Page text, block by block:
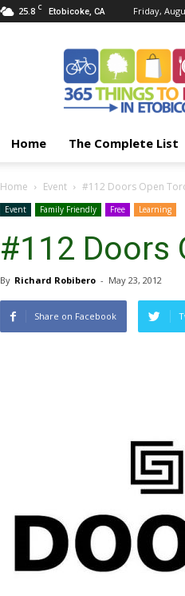
25.8 C Etobicoke, CA Friday,
Things
Etobicoke
Home The Complete List
Home Event #112 Doors Open
Event Family Friendly Free Learning
#112 Doors
By Richard Robibero - May 23, 2012
Share on Facebook